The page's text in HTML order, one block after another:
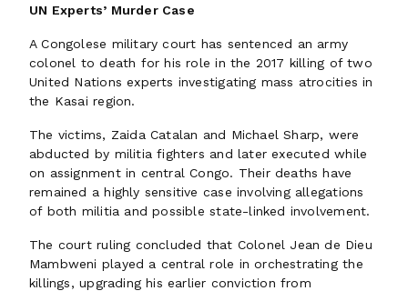
UN Experts’ Murder Case
A Congolese military court has sentenced an army
colonel to death for his role in the 2017 killing of two
United Nations experts investigating mass atrocities in
the Kasai region.
The victims, Zaida Catalan and Michael Sharp, were
abducted by militia fighters and later executed while
on assignment in central Congo. Their deaths have
remained a highly sensitive case involving allegations
of both militia and possible state-linked involvement.
The court ruling concluded that Colonel Jean de Dieu
Mambweni played a central role in orchestrating the
killings, upgrading his earlier conviction from